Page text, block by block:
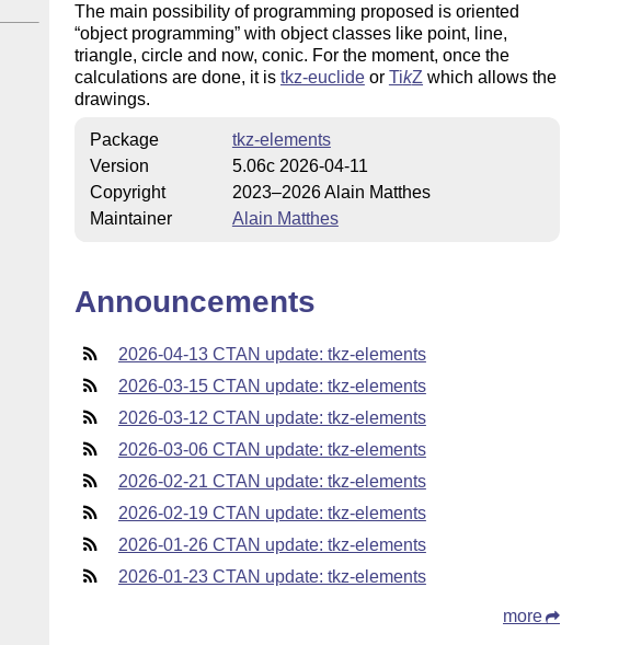
The main possibility of programming proposed is oriented
object programming with object classes like point, line,
triangle, circle and now, conic. For the moment, once the
calculations are done, it is tkz-euclideor TikZ which allows the
drawings.
Package
tkz-elements
Version
5.06c 2026-04-11
Copyright
2023–2026 Alain Matthes
Maintainer
Alain Matthes
Announcements
2026-04-13 CTAN update: tkz-elements
2026-03-15 CTAN update: tkz-elements
2026-03-12 CTAN update: tkz-elements
2026-03-06 CTAN update: tkz-elements
2026-02-21 CTAN update: tkz-elements
2026-02-19 CTAN update: tkz-elements
2026-01-26 CTAN update: tkz-elements
2026-01-23 CTAN update: tkz-elements
more